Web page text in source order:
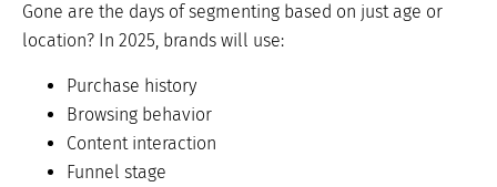
Gone are the days of segmenting based on just age or
location? In 2025, brands will use:
Purchase history
Browsing behavior
Content interaction
Funnel stage